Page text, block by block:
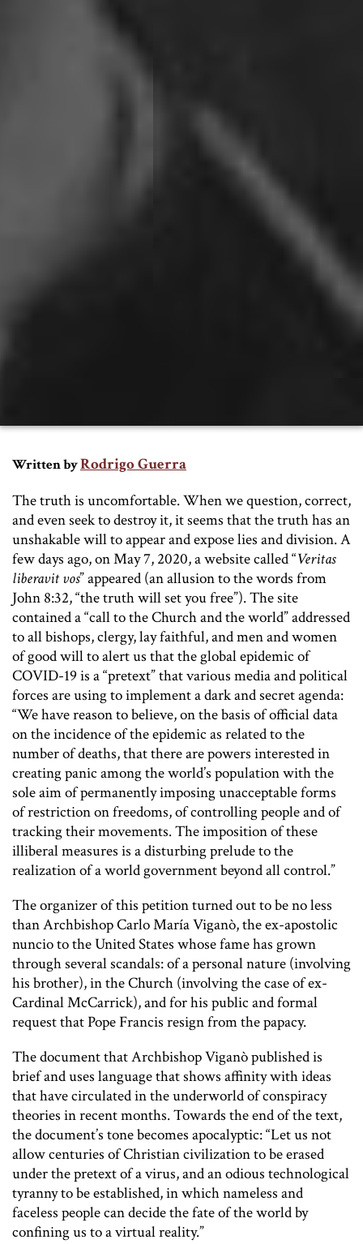
Written byRodrigo Guerra
The truth is uncomfortable. When we question, correct,
and even seek to destroy it, it seems that the truth has an
unshakable will to appear and expose lies and division. A
few days ago, on May 7, 2020, a website called “Veritas
liberavit vos” appeared (an allusion to the words from
John 8:32, “the truth will set you free”). The site
contained a “call to the Church and the world” addressed
to all bishops, clergy, lay faithful, and men and women
of good will to alert us that the global epidemic of
COVID-19 is a “pretext” that various media and political
forces are using to implement a dark and secret agenda:
“We have reason to believe, on the basis of official data
on the incidence of the epidemic as related to the
number of deaths, that there are powers interested in
creating panic among the world’s population with the
sole aim of permanently imposing unacceptable forms
of restriction on freedoms, of controlling people and of
tracking their movements. The imposition of these
illiberal measures is a disturbing prelude to the
realization of a world government beyond all control.”
The organizer of this petition turned out to be no less
than Archbishop Carlo María Viganò, the ex-apostolic
nuncio to the United States whose fame has grown
through several scandals: of a personal nature (involving
his brother), in the Church (involving the case of ex-
Cardinal McCarrick), and for his public and formal
request that Pope Francis resign from the papacy.
The document that Archbishop Viganò published is
brief and uses language that shows affinity with ideas
that have circulated in the underworld of conspiracy
theories in recent months. Towards the end of the text,
the document’s tone becomes apocalyptic: “Let us not
allow centuries of Christian civilization to be erased
under the pretext of a virus, and an odious technological
tyranny to be established, in which nameless and
faceless people can decide the fate of the world by
confining us to a virtual reality.”